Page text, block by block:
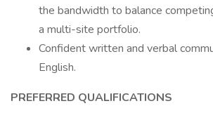
the bandwidth to balance
a multi-site portfolio.
Confident written and verbal
English.
PREFERRED QUALIFICATIONS